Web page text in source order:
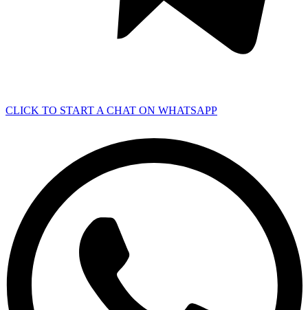
CLICK TO START A CHAT ON WHATSAPP